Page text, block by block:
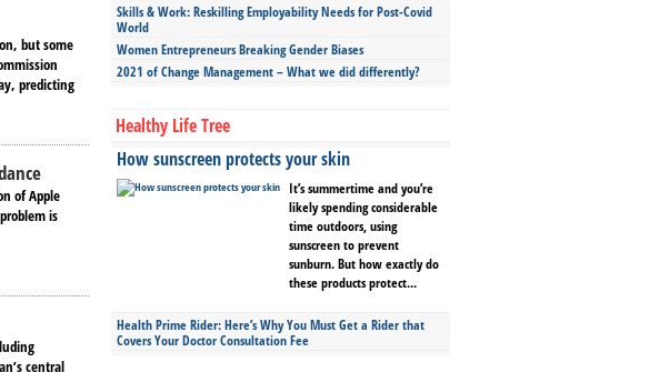
but some
predicting
of Apple
is
central
Skills & Work: Reskilling Employability Needs for Post-Covid
World
Women Entrepreneurs Breaking Gender Biases
2021 of Change Management – What we did differently?
Healthy Life Tree
How sunscreen protects your skin
It’s summertime and you’re
likely spending considerable
time outdoors, using
sunscreen to prevent
sunburn. But how exactly do
these products protect...
Health Prime Rider: Here’s Why You Must Get a Rider that
Covers Your Doctor Consultation Fee